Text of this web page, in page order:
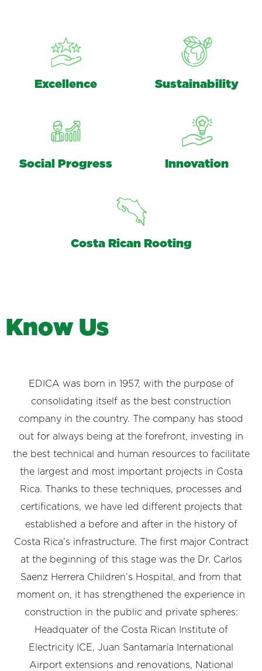
Excellence Sustainability
Social Progress Innovation
Costa Rican Rooting
Know Us
EDICA was born in 1957, with the purpose of
consolidating itself as the best construction
company in the country. The company has stood
out for always being at the forefront, investing in
the best technical and human resources to facilitate
the largest and most important projects in Costa
Rica. Thanks to these techniques, processes and
certifications, we have led different projects that
established a before and after in the history of
Costa Rica’s infrastructure. The first major Contract
at the beginning of this stage was the Dr. Carlos
Saenz Herrera Children’s Hospital, and from that
moment on, it has strengthened the experience in
construction in the public and private spheres:
Headquater of the Costa Rican Institute of
Electricity ICE, Juan Santamaría International
Airport extensions and renovations, National